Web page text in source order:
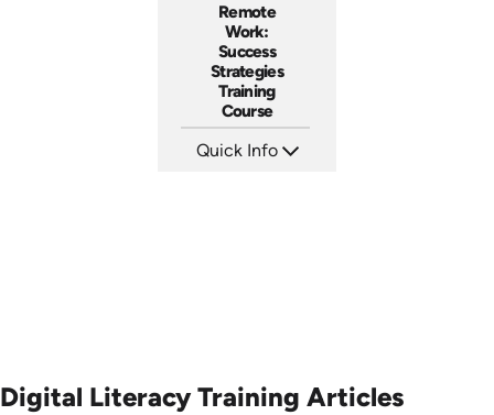
Remote
Work:
Success
Strategies
Training
Course
Quick Info
Digital Literacy Training Articles